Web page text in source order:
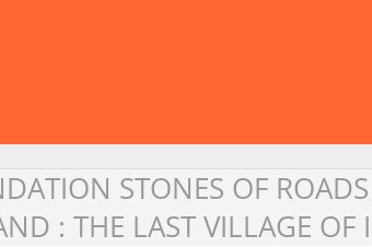
STONES OF
: THE LAST VILLAGE OF